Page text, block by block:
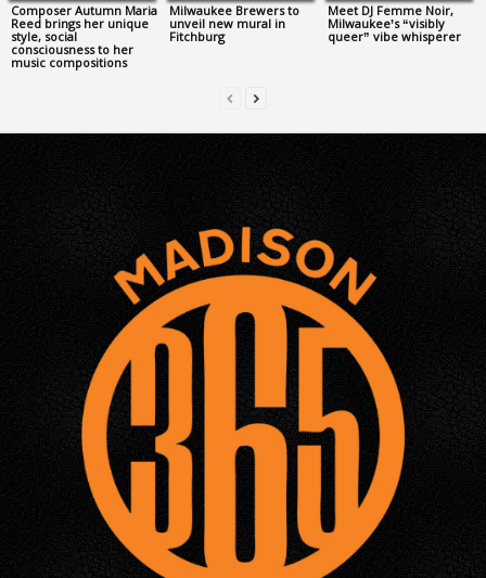
Composer Autumn Maria
Reed brings her unique
style, social
consciousness to her
music compositions
Milwaukee Brewers to
unveil new mural in
Fitchburg
Meet DJ Femme Noir,
Milwaukee’s “visibly
queer” vibe whisperer